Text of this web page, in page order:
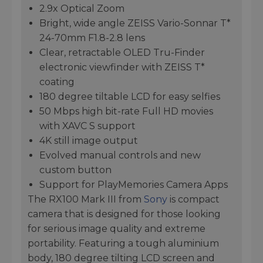
2.9x Optical Zoom
Bright, wide angle ZEISS Vario-Sonnar T*
24-70mm F1.8-2.8 lens
Clear, retractable OLED Tru-Finder
electronic viewfinder with ZEISS T*
coating
180 degree tiltable LCD for easy selfies
50 Mbps high bit-rate Full HD movies
with XAVC S support
4K still image output
Evolved manual controls and new
custom button
Support for PlayMemories Camera Apps
The RX100 Mark III from Sony is compact
camera that is designed for those looking
for serious image quality and extreme
portability. Featuring a tough aluminium
body, 180 degree tilting LCD screen and